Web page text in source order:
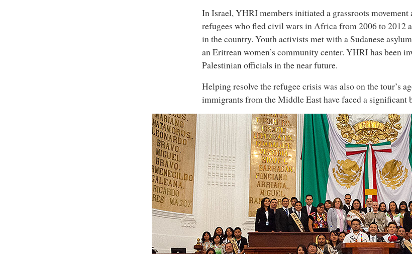
In Israel, YHRI members initiated a grassroots
refugees who fled civil wars in Africa from 2006 to 2012
in the country. Youth activists met with a Sudanese
an Eritrean women’s community center. YHRI has been
Palestinian officials in the near future.
Helping resolve the refugee crisis was also on the tour’s
immigrants from the Middle East have faced a significant